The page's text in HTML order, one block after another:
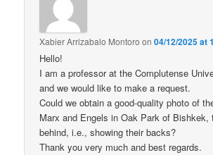
Xabier Arrizabalo Montoro on04/12/2025 at
Hello!
I am a professor at the Complutense
and we would like to make a request.
Could we obtain a good-quality photo of
Marx and Engels in Oak Park of Bishkek,
behind, i.e., showing their backs?
Thank you very much and best regards.